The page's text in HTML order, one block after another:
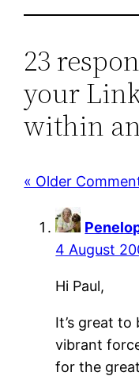
23
your
within
« Older
4 August
Hi Paul,
It’s great
vibrant
for the